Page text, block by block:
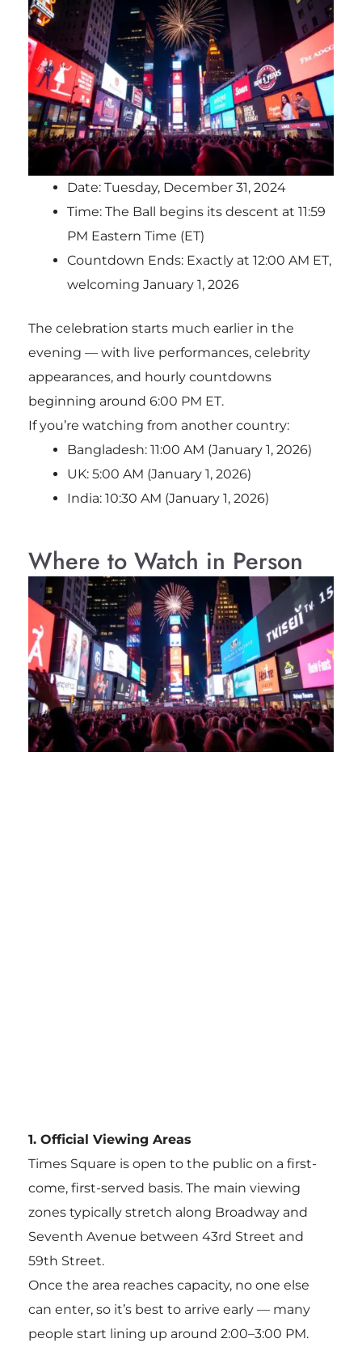
Date: Tuesday, December 31, 2024
Time: The Ball begins its descent at 11:59
PM Eastern Time (ET)
Countdown Ends: Exactly at 12:00 AM ET,
welcoming January 1, 2026
The celebration starts much earlier in the
evening — with live performances, celebrity
appearances, and hourly countdowns
beginning around 6:00 PM ET.
If you’re watching from another country:
Bangladesh: 11:00 AM (January 1, 2026)
UK: 5:00 AM (January 1, 2026)
India: 10:30 AM (January 1, 2026)
Where to Watch in Person
1. Official Viewing Areas
Times Square is open to the public on a first-
come, first-served basis. The main viewing
zones typically stretch along Broadway and
Seventh Avenue between 43rd Street and
59th Street.
Once the area reaches capacity, no one else
can enter, so it’s best to arrive early — many
people start lining up around 2:00–3:00 PM.